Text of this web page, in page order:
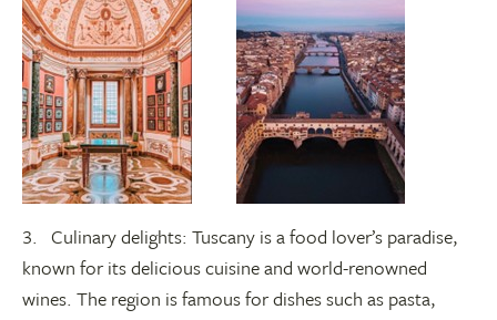
3. Culinary delights: Tuscany is a food lover’s paradise,
known for its delicious cuisine and world-renowned
wines. The region is famous for dishes such as pasta,